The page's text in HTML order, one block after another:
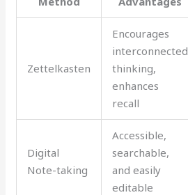
Zettelkasten
Encourages
interconnected
thinking,
enhances
recall
Digital
Note-taking
Accessible,
searchable,
and easily
editable